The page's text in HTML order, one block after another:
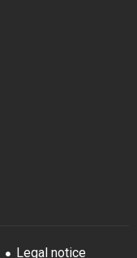
Legal notice